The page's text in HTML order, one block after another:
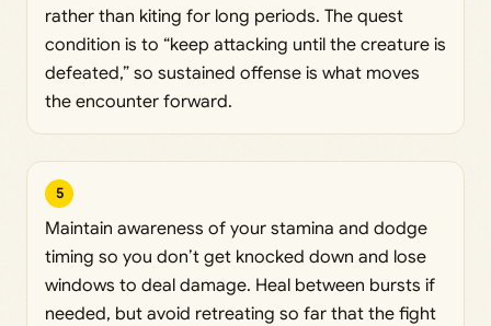
rather than kiting for long periods. The quest
condition is to “keep attacking until the creature is
defeated,” so sustained offense is what moves
the encounter forward.
5
Maintain awareness of your stamina and dodge
timing so you don’t get knocked down and lose
windows to deal damage. Heal between bursts if
needed, but avoid retreating so far that the fight